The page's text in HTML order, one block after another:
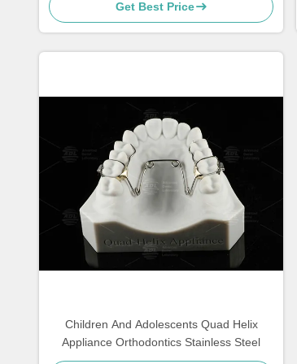
Get Best Price
Children And Adolescents Quad Helix
Appliance Orthodontics Stainless Steel